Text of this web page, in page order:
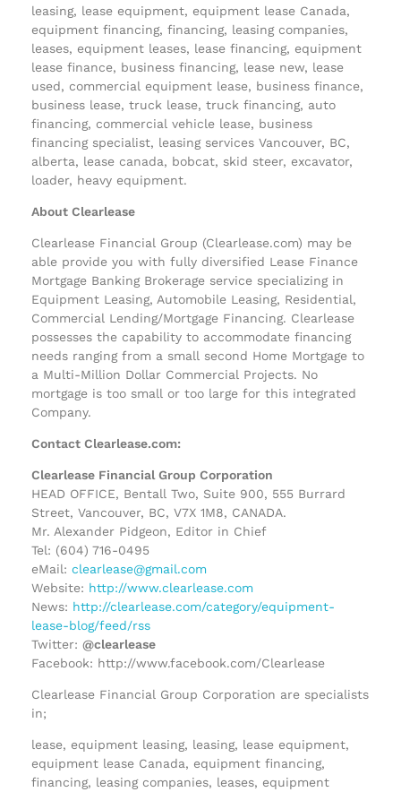
leasing, lease equipment, equipment lease Canada,
equipment financing, financing, leasing companies,
leases, equipment leases, lease financing, equipment
lease finance, business financing, lease new, lease
used, commercial equipment lease, business finance,
business lease, truck lease, truck financing, auto
financing, commercial vehicle lease, business
financing specialist, leasing services Vancouver, BC,
alberta, lease canada, bobcat, skid steer, excavator,
loader, heavy equipment.
About Clearlease
Clearlease Financial Group (Clearlease.com) may be
able provide you with fully diversified Lease Finance
Mortgage Banking Brokerage service specializing in
Equipment Leasing, Automobile Leasing, Residential,
Commercial Lending/Mortgage Financing. Clearlease
possesses the capability to accommodate financing
needs ranging from a small second Home Mortgage to
a Multi-Million Dollar Commercial Projects. No
mortgage is too small or too large for this integrated
Company.
Contact Clearlease.com:
Clearlease Financial Group Corporation
HEAD OFFICE, Bentall Two, Suite 900, 555 Burrard
Street, Vancouver, BC, V7X 1M8, CANADA.
Mr. Alexander Pidgeon, Editor in Chief
Tel: (604) 716-0495
eMail: clearlease@gmail.com
Website: http://www.clearlease.com
News: http://clearlease.com/category/equipment-
lease-blog/feed/rss
Twitter: @clearlease
Facebook: http://www.facebook.com/Clearlease
Clearlease Financial Group Corporation are specialists
in;
lease, equipment leasing, leasing, lease equipment,
equipment lease Canada, equipment financing,
financing, leasing companies, leases, equipment